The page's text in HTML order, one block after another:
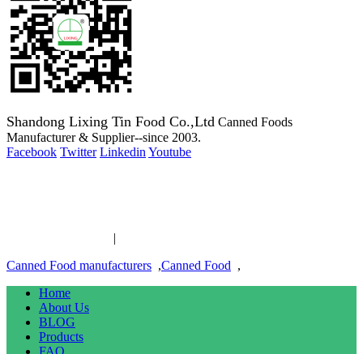
Shandong Lixing Tin Food Co.,Ltd Canned Foods
Manufacturer & Supplier--since 2003.
Facebook Twitter Linkedin Youtube
|
Canned Food manufacturers ,Canned Food ,
Home
About Us
BLOG
Products